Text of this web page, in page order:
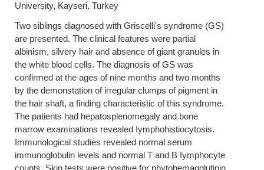
University, Kayseri, Turkey
Two siblings diagnosed with Griscelli's syndrome (GS)
are presented. The clinical features were partial
albinism, silvery hair and absence of giant granules in
the white blood cells. The diagnosis of GS was
confirmed at the ages of nine months and two months
by the demonstation of irregular clumps of pigment in
the hair shaft, a finding characteristic of this syndrome.
The patients had hepatosplenomegaly and bone
marrow examinations revealed Iymphohistiocytosis.
Immunological studies revealed normal serum
immunoglobulin levels and normal T and B Iymphocyte